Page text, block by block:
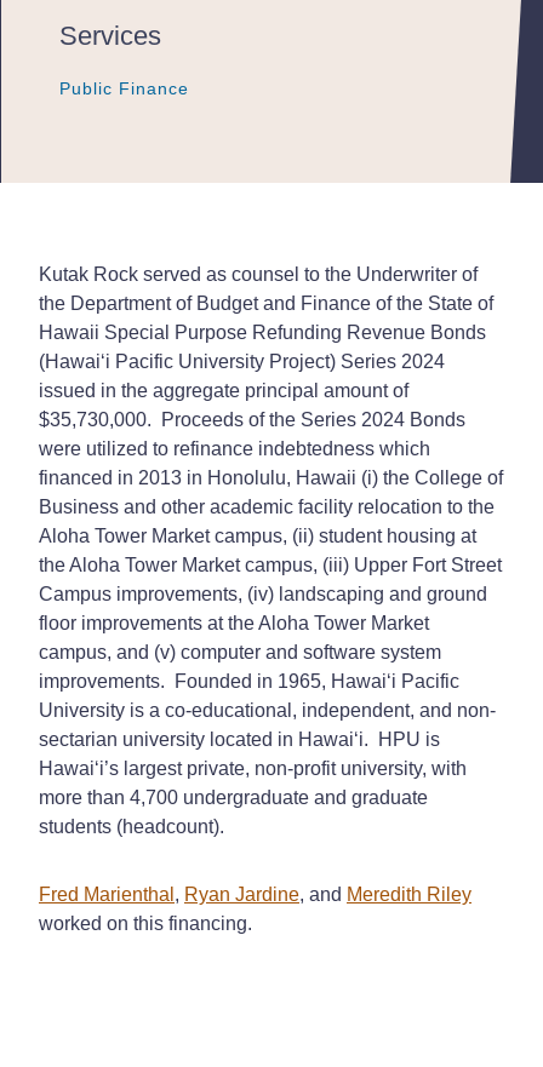
Services
Public Finance
Public Finance
Public Finance
Kutak Rock served as counsel to the Underwriter of
the Department of Budget and Finance of the State of
Hawaii Special Purpose Refunding Revenue Bonds
(Hawai‘i Pacific University Project) Series 2024
issued in the aggregate principal amount of
$35,730,000. Proceeds of the Series 2024 Bonds
were utilized to refinance indebtedness which
financed in 2013 in Honolulu, Hawaii (i) the College of
Business and other academic facility relocation to the
Aloha Tower Market campus, (ii) student housing at
the Aloha Tower Market campus, (iii) Upper Fort Street
Campus improvements, (iv) landscaping and ground
floor improvements at the Aloha Tower Market
campus, and (v) computer and software system
improvements. Founded in 1965, Hawai‘i Pacific
University is a co-educational, independent, and non-
sectarian university located in Hawai‘i. HPU is
Hawai‘i’s largest private, non‑profit university, with
more than 4,700 undergraduate and graduate
students (headcount).
Fred Marienthal , Ryan Jardine, and Meredith Riley
worked on this financing.